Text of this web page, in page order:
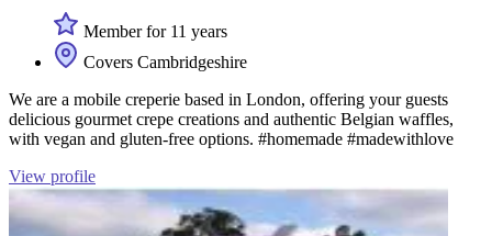
Member for 11 years
Covers Cambridgeshire
We are a mobile creperie based in London, offering your guests
delicious gourmet crepe creations and authentic Belgian waffles,
with vegan and gluten-free options. #homemade #madewithlove
View profile